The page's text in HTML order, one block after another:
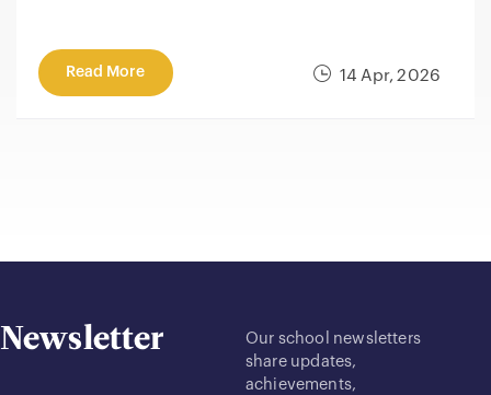
14 Apr, 2026
Read More
Newsletter
Our school newsletters
share updates,
achievements,